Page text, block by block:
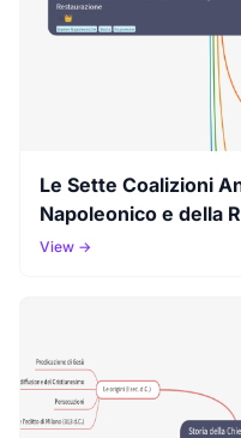
Le Sette Coalizioni
Napoleonico e della
View →